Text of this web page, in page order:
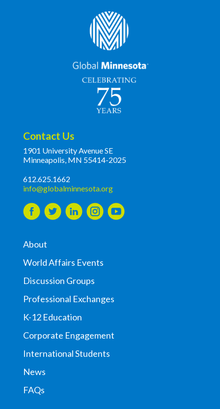
Contact Us
1901 University Avenue SE
Minneapolis, MN 55414-2025
612.625.1662
info@globalminnesota.org
About
World Affairs Events
Discussion Groups
Professional Exchanges
K-12 Education
Corporate Engagement
International Students
News
FAQs